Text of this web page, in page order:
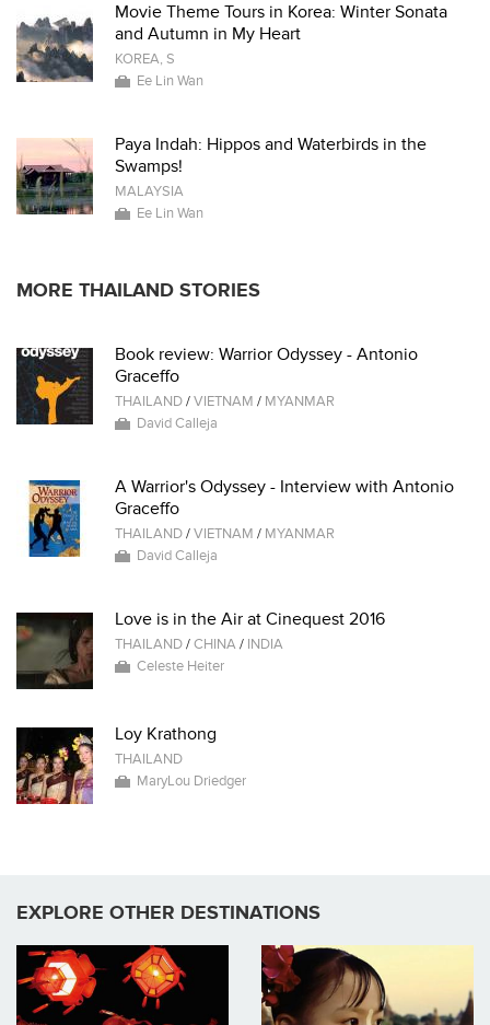
Movie Theme Tours in Korea: Winter Sonata
and Autumn in My Heart
KOREA, S
Ee Lin Wan
Paya Indah: Hippos and Waterbirds in the
Swamps!
MALAYSIA
Ee Lin Wan
MORE THAILAND STORIES
Book review: Warrior Odyssey - Antonio
Graceffo
THAILAND/VIETNAM / MYANMAR
David Calleja
A Warrior's Odyssey - Interview with Antonio
Graceffo
THAILAND/VIETNAM / MYANMAR
David Calleja
Love is in the Air at Cinequest 2016
THAILAND/CHINA/ INDIA
Celeste Heiter
Loy Krathong
THAILAND
MaryLou Driedger
EXPLORE OTHER DESTINATIONS